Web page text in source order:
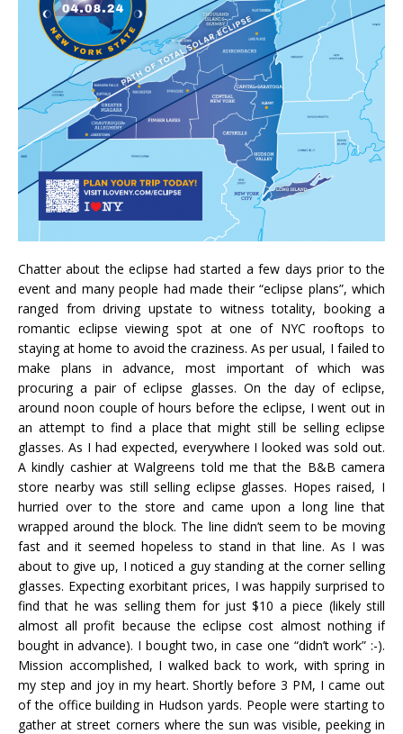
Chatter about the eclipse had started a few days prior to the
event and many people had made their “eclipse plans”, which
ranged from driving upstate to witness totality, booking a
romantic eclipse viewing spot at one of NYC rooftops to
staying at home to avoid the craziness. As per usual, I failed to
make plans in advance, most important of which was
procuring a pair of eclipse glasses. On the day of eclipse,
around noon couple of hours before the eclipse, I went out in
an attempt to find a place that might still be selling eclipse
glasses. As I had expected, everywhere I looked was sold out.
A kindly cashier at Walgreens told me that the B&B camera
store nearby was still selling eclipse glasses. Hopes raised, I
hurried over to the store and came upon a long line that
wrapped around the block. The line didn’t seem to be moving
fast and it seemed hopeless to stand in that line. As I was
about to give up, I noticed a guy standing at the corner selling
glasses. Expecting exorbitant prices, I was happily surprised to
find that he was selling them for just $10 a piece (likely still
almost all profit because the eclipse cost almost nothing if
bought in advance). I bought two, in case one “didn’t work” :-).
Mission accomplished, I walked back to work, with spring in
my step and joy in my heart. Shortly before 3 PM, I came out
of the office building in Hudson yards. People were starting to
gather at street corners where the sun was visible, peeking in